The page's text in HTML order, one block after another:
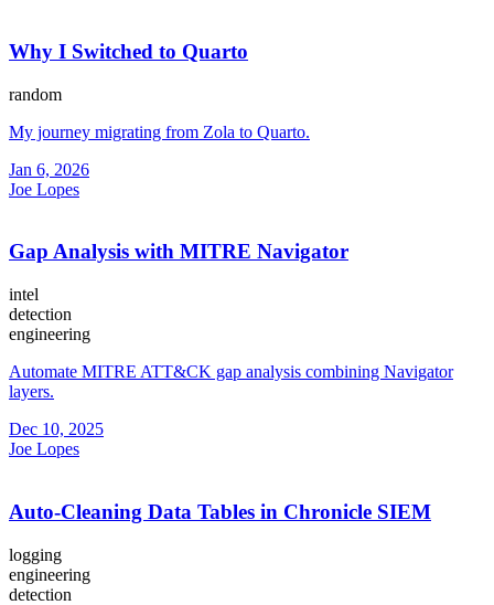
Why I Switched to Quarto
random
My journey migrating from Zola to Quarto.
Jan 6, 2026
Joe Lopes
Gap Analysis with MITRE Navigator
intel
detection
engineering
Automate MITRE ATT&CK gap analysis combining Navigator
layers.
Dec 10, 2025
Joe Lopes
Auto-Cleaning Data Tables in Chronicle SIEM
logging
engineering
detection